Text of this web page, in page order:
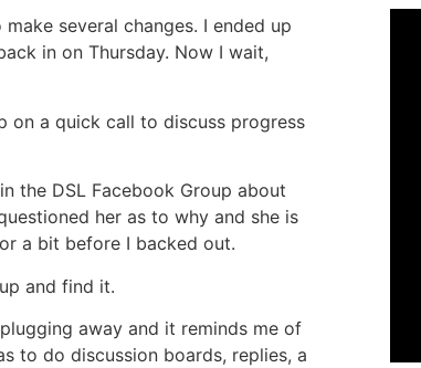
several changes. I ended up
in on Thursday. Now I wait,
on a quick call to discuss progress
the DSL Facebook Group about
her as to why and she is
a bit before I backed out.
and find it.
away and it reminds me of
to do discussion boards, replies, a